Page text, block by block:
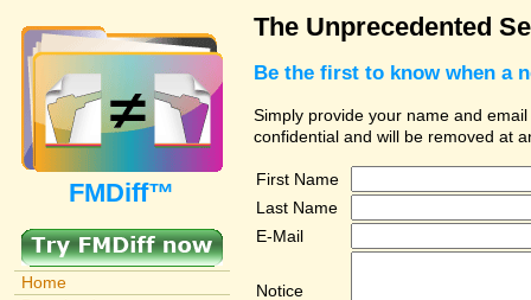
FMDiff™
Home
The Unprecedented
Be the first to know when a
Simply provide your name and
confidential and will be removed at
First Name
Last Name
E-Mail
Notice